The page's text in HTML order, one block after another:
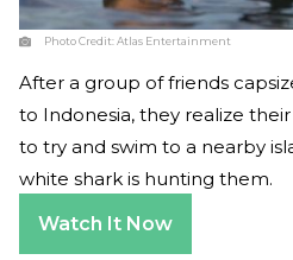
Photo Credit:Atlas Entertainment
After a group of friends
to Indonesia, they realize
to try and swim to a nearby
white shark is hunting them.
Watch It Now